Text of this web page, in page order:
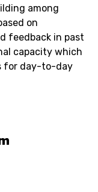
among
on
feedback in past
capacity which
for day-to-day